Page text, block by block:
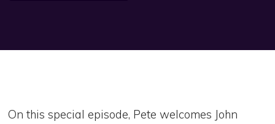
On this special episode, Pete welcomes John